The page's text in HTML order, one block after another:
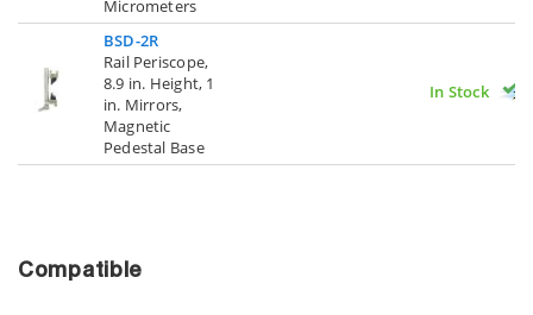
Micrometers
BSD-2R
Rail Periscope,
8.9 in. Height, 1
in. Mirrors,
Magnetic
Pedestal Base
In Stock
Compatible